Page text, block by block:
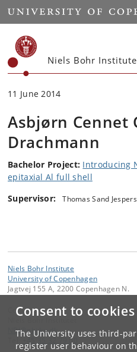
Consent to cookies
The University uses third-
register user behaviour on
Start
Niels Bohr Institute
11 June 2014
Asbjørn Cennet
Drachmann
Bachelor Project: Introducing
epitaxial Al full shell
Supervisor:
Thomas Sand
Niels Bohr Institute
University of Copenhagen
Jagtvej 155 A, 2200 Copenhagen N.
Contact:
NBI@ nbi.ku.dk
+45 35 32 79 00